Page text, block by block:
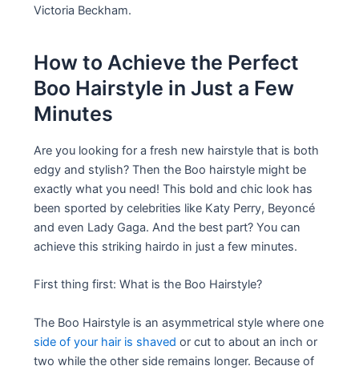
Victoria Beckham.
How to Achieve the Perfect
Boo Hairstyle in Just a Few
Minutes
Are you looking for a fresh new hairstyle that is both
edgy and stylish? Then the Boo hairstyle might be
exactly what you need! This bold and chic look has
been sported by celebrities like Katy Perry, Beyoncé
and even Lady Gaga. And the best part? You can
achieve this striking hairdo in just a few minutes.
First thing first: What is the Boo Hairstyle?
The Boo Hairstyle is an asymmetrical style where one
side of your hair is shaved or cut to about an inch or
two while the other side remains longer. Because of